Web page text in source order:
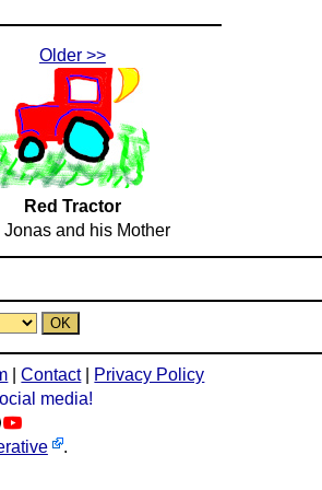
Older >>
Red Tractor
Jonas and his Mother
|Contact| Privacy Policy
media!
.